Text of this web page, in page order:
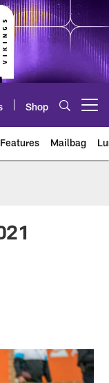
Shop
Features Mailbag